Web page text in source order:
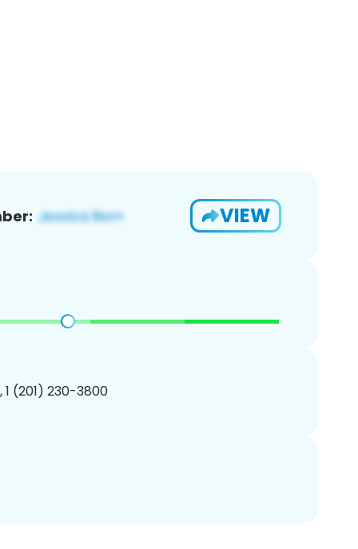
VIEW
1 (201) 230-3800